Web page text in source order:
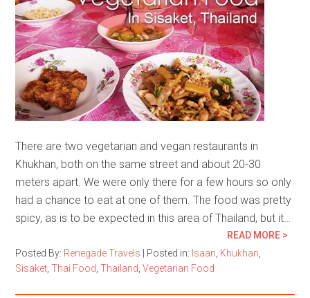
There are two vegetarian and vegan restaurants in
Khukhan, both on the same street and about 20-30
meters apart. We were only there for a few hours so only
had a chance to eat at one of them. The food was pretty
spicy, as is to be expected in this area of Thailand, but it…
READ MORE >
Posted By: Renegade Travels Posted in: Isaan Khukhan
Sisaket ,Thai Food ,Thailand ,Vegetarian Food